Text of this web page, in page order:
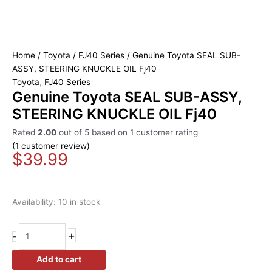
Home / Toyota / FJ40 Series / Genuine Toyota SEAL SUB-
ASSY, STEERING KNUCKLE OIL Fj40
Toyota, FJ40 Series
Genuine Toyota SEAL SUB-ASSY,
STEERING KNUCKLE OIL Fj40
Rated 2.00 out of 5 based on 1 customer rating
(1 customer review)
$39.99
Availability: 10 in stock
- +
Add to cart